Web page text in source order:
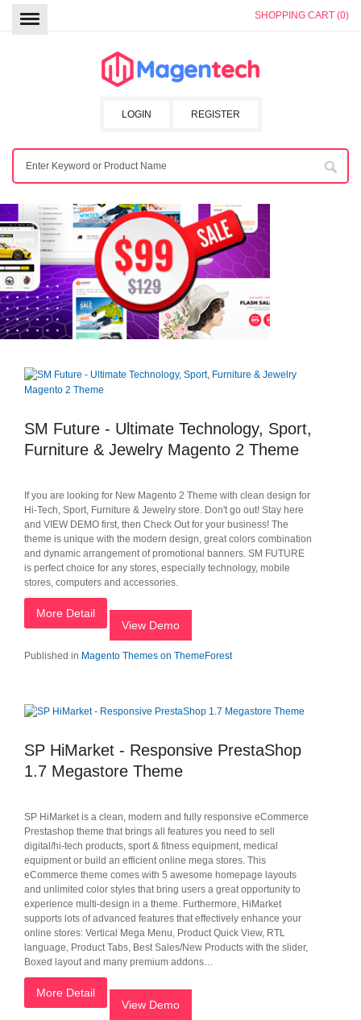
SHOPPING CART (0)
REGISTER
LOGIN
SM Future - Ultimate Technology, Sport,
Furniture & Jewelry Magento 2 Theme
If you are looking for New Magento 2 Theme with clean design for
Hi-Tech, Sport, Furniture & Jewelry store. Don't go out! Stay here
and VIEW DEMO first, then Check Out for your business! The
theme is unique with the modern design, great colors combination
and dynamic arrangement of promotional banners. SM FUTURE
is perfect choice for any stores, especially technology, mobile
stores, computers and accessories.
More Detail
View Demo
Published in Magento Themes on ThemeForest
SP HiMarket - Responsive PrestaShop
1.7 Megastore Theme
SP HiMarket is a clean, modern and fully responsive eCommerce
Prestashop theme that brings all features you need to sell
digital/hi-tech products, sport & fitness equipment, medical
equipment or build an efficient online mega stores. This
eCommerce theme comes with 5 awesome homepage layouts
and unlimited color styles that bring users a great opportunity to
experience multi-design in a theme. Furthermore, HiMarket
supports lots of advanced features that effectively enhance your
online stores: Vertical Mega Menu, Product Quick View, RTL
language, Product Tabs, Best Sales/New Products with the slider,
Boxed layout and many premium addons…
More Detail
View Demo